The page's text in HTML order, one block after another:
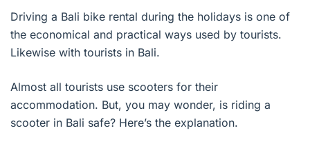
Driving a Bali bike rental during the holidays is one of
the economical and practical ways used by tourists.
Likewise with tourists in Bali.
Almost all tourists use scooters for their
accommodation. But, you may wonder, is riding a
scooter in Bali safe? Here’s the explanation.